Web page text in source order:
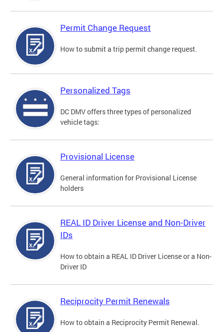
Permit Change Request
How to submit a trip permit change request.
Personalized Tags
DC DMV offers three types of personalized
vehicle tags:
Provisional License
General information for Provisional License
holders
REAL ID Driver License and Non-Driver
IDs
How to obtain a REAL ID Driver License or a Non-
Driver ID
Reciprocity Permit Renewals
How to obtain a Reciprocity Permit Renewal.